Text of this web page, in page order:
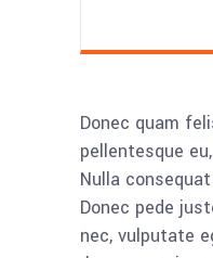
Donec quam
pellentesque
Nulla
Donec pede
nec, vulputate